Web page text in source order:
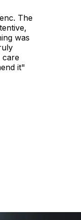
The
was
care
it"